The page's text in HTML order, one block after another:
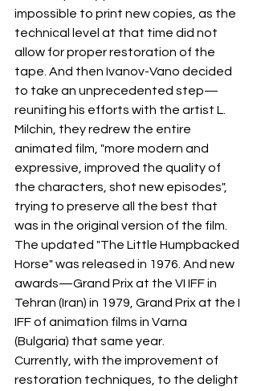
impossible to print new copies, as the
technical level at that time did not
allow for proper restoration of the
tape. And then Ivanov-Vano decided
to take an unprecedented step—
reuniting his efforts with the artist L.
Milchin, they redrew the entire
animated film, "more modern and
expressive, improved the quality of
the characters, shot new episodes",
trying to preserve all the best that
was in the original version of the film.
The updated "The Little Humpbacked
Horse" was released in 1976. And new
awards—Grand Prix at the VI IFF in
Tehran (Iran) in 1979, Grand Prix at the I
IFF of animation films in Varna
(Bulgaria) that same year.
Currently, with the improvement of
restoration techniques, to the delight